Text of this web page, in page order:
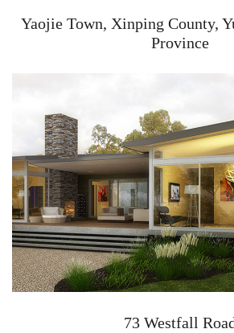
Yaojie Town, Xinping County,
Province
73 Westfall